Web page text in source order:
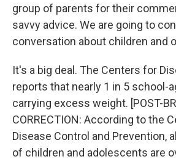
group of parents for their
savvy advice. We are going to
conversation about children and
It's a big deal. The Centers for
reports that nearly 1 in 5 school-
carrying excess weight. [POST-
CORRECTION: According to the
Disease Control and Prevention,
of children and adolescents are